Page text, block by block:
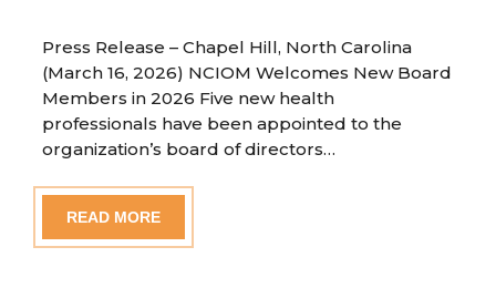
Press Release – Chapel Hill, North Carolina
(March 16, 2026) NCIOM Welcomes New Board
Members in 2026 Five new health
professionals have been appointed to the
organization’s board of directors…
READ MORE